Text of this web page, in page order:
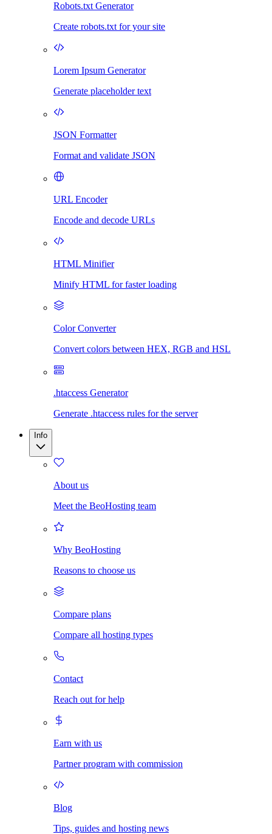
Robots.txt Generator
Create robots.txt for your site
Lorem Ipsum Generator
Generate placeholder text
JSON Formatter
Format and validate JSON
URL Encoder
Encode and decode URLs
HTML Minifier
Minify HTML for faster loading
Color Converter
Convert colors between HEX, RGB and HSL
.htaccess Generator
Generate .htaccess rules for the server
Info
About us
Meet the BeoHosting team
Why BeoHosting
Reasons to choose us
Compare plans
Compare all hosting types
Contact
Reach out for help
Earn with us
Partner program with commission
Blog
Tips, guides and hosting news